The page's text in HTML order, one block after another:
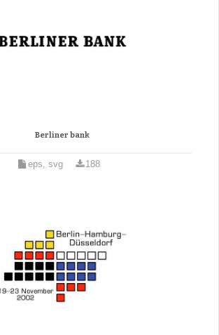
Berliner bank
eps, svg 188